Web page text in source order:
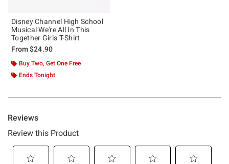
Disney Channel High School
Musical We're All In This
Together Girls T-Shirt
From$24.90
Buy Two, Get One Free
Ends Tonight